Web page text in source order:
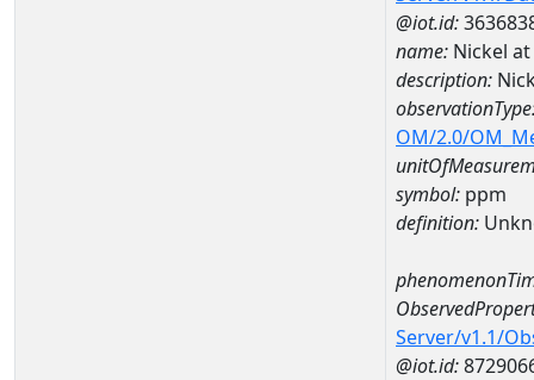
@iot.id:
name: Nickel at
description:
OM/2.0/
symbol: ppm
definition:
Server/v1.1/
@iot.id: